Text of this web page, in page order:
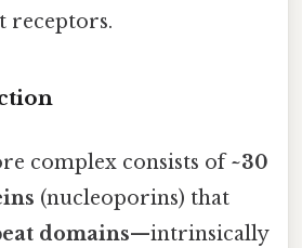
receptors.
complex consists of~30
(nucleoporins) that
domains—intrinsically